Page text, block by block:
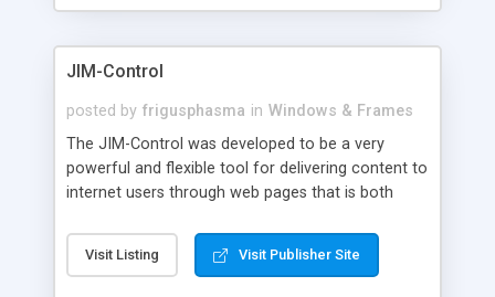
JIM-Control
posted by frigusphasma in Windows & Frames
The JIM-Control was developed to be a very
powerful and flexible tool for delivering content to
internet users through web pages that is both
web browser support, this web browser based
control allows your internet users to interact
Visit Listing Visit Publisher Site